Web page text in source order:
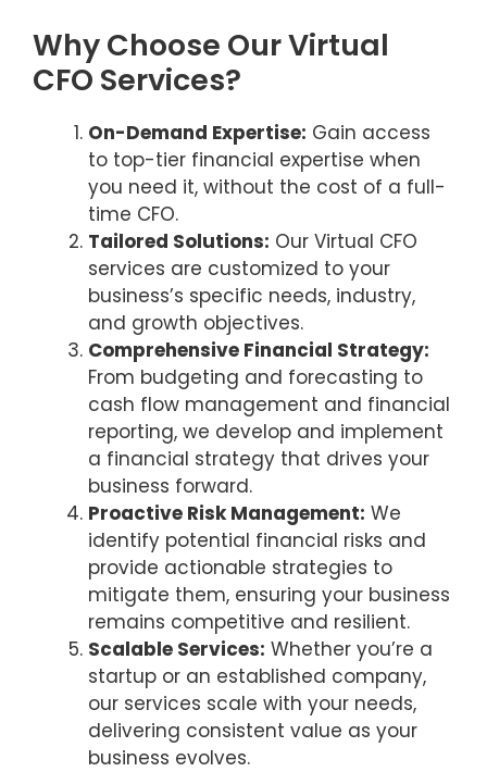
Why Choose Our Virtual
CFO Services?
On-Demand Expertise: Gain access
to top-tier financial expertise when
you need it, without the cost of a full-
time CFO.
Tailored Solutions: Our Virtual CFO
services are customized to your
business’s specific needs, industry,
and growth objectives.
Comprehensive Financial Strategy:
From budgeting and forecasting to
cash flow management and financial
reporting, we develop and implement
a financial strategy that drives your
business forward.
Proactive Risk Management: We
identify potential financial risks and
provide actionable strategies to
mitigate them, ensuring your business
remains competitive and resilient.
Scalable Services: Whether you’re a
startup or an established company,
our services scale with your needs,
delivering consistent value as your
business evolves.